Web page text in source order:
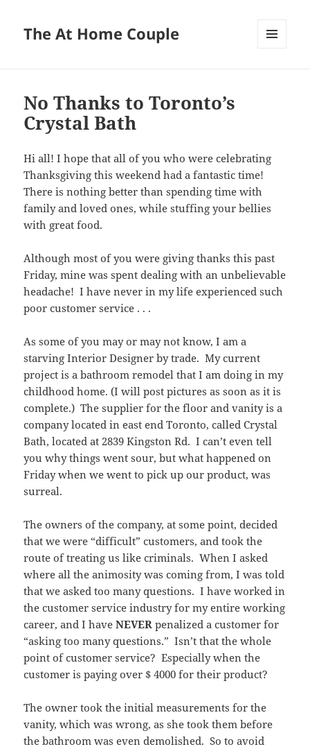
The At Home Couple
No Thanks to Toronto’s
Crystal Bath
Hi all! I hope that all of you who were celebrating
Thanksgiving this weekend had a fantastic time!
There is nothing better than spending time with
family and loved ones, while stuffing your bellies
with great food.
Although most of you were giving thanks this past
Friday, mine was spent dealing with an unbelievable
headache! I have never in my life experienced such
poor customer service . . .
As some of you may or may not know, I am a
starving Interior Designer by trade. My current
project is a bathroom remodel that I am doing in my
childhood home. (I will post pictures as soon as it is
complete.) The supplier for the floor and vanity is a
company located in east end Toronto, called Crystal
Bath, located at 2839 Kingston Rd. I can’t even tell
you why things went sour, but what happened on
Friday when we went to pick up our product, was
surreal.
The owners of the company, at some point, decided
that we were “difficult” customers, and took the
route of treating us like criminals. When I asked
where all the animosity was coming from, I was told
that we asked too many questions. I have worked in
the customer service industry for my entire working
career, and I haveNEVER penalized a customer for
“asking too many questions.” Isn’t that the whole
point of customer service? Especially when the
customer is paying over $ 4000 for their product?
The owner took the initial measurements for the
vanity, which was wrong, as she took them before
the bathroom was even demolished. So to avoid